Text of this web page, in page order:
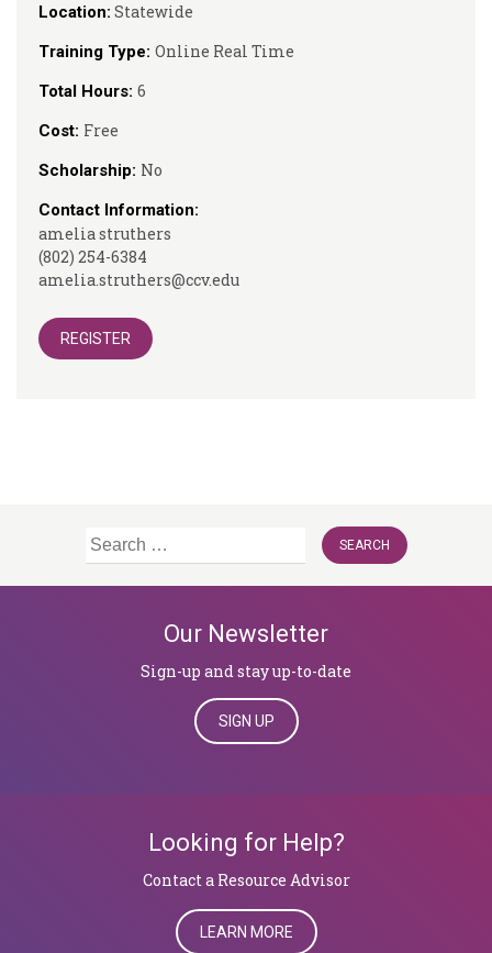
Location: Statewide
Training Type: Online Real Time
Total Hours: 6
Cost: Free
Scholarship: No
Contact Information:
amelia struthers
(802) 254-6384
amelia.struthers@ccv.edu
REGISTER
Search
Our Newsletter
Sign-up and stay up-to-date
SIGN UP
Looking for Help?
​​​​​​​Contact a Resource Advisor
LEARN MORE